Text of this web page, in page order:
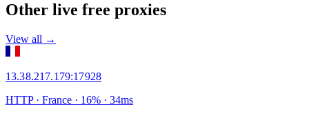
Other live free proxies
View all →
13.38.217.179:17928
HTTP· France · 16% · 34ms